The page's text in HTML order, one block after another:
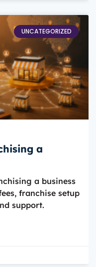
UNCATEGORIZED
a
a business
franchise setup
support.